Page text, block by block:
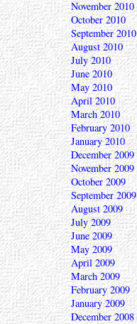
November 2010
October 2010
September 2010
August 2010
July 2010
June 2010
May 2010
April 2010
March 2010
February 2010
January 2010
December 2009
November 2009
October 2009
September 2009
August 2009
July 2009
June 2009
May 2009
April 2009
March 2009
February 2009
January 2009
December 2008